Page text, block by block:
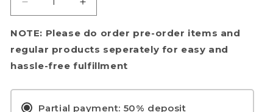
Decrease
quantity
for
[PRE-
ORDER]
HG
Messiah
Increase
quantity
for
[PRE-
ORDER]
HG
Messiah
NOTE: Please do order pre-order items and
regular products seperately for easy and
hassle-free fulfillment
Partial payment: 50% deposit